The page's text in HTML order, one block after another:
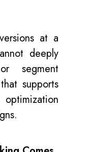
at a
deeply
segment
supports